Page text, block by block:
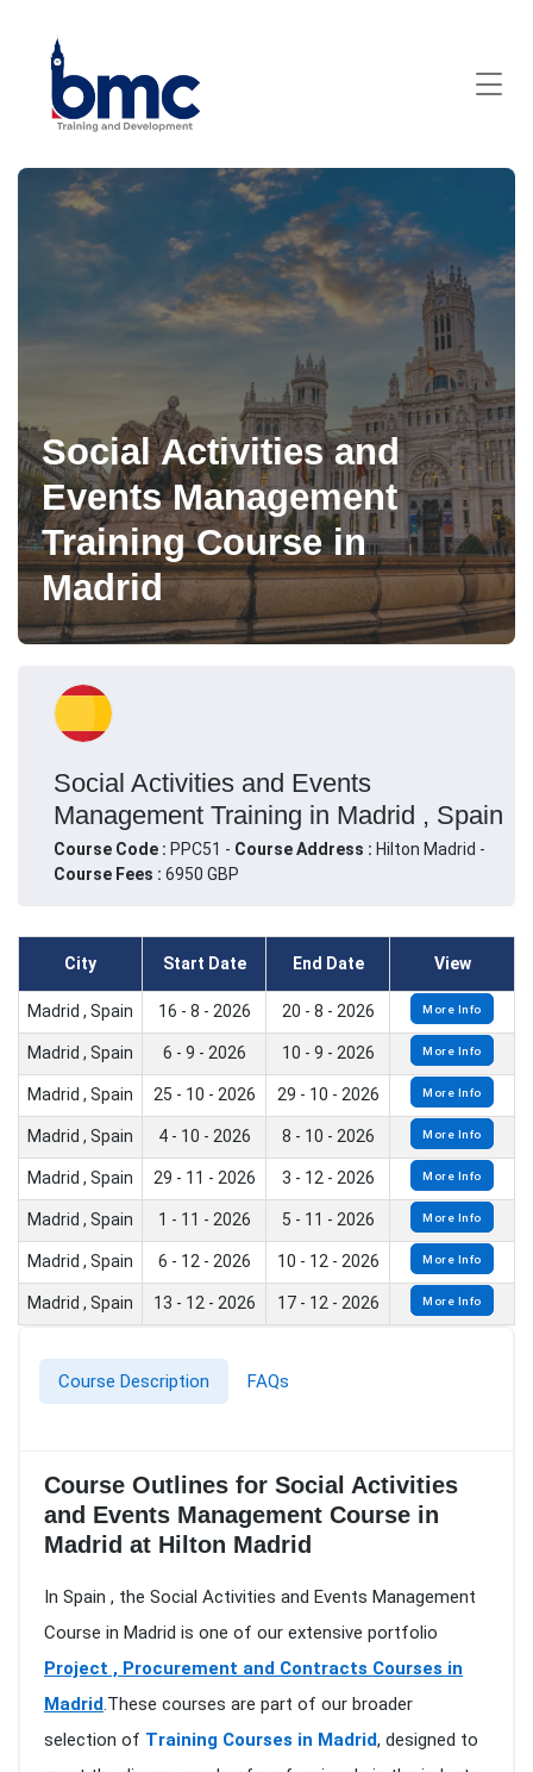
Social Activities and
Events Management
Training Course in
Madrid
Social Activities and Events
Management Training in Madrid , Spain
Course Code : PPC51 - Course Address : Hilton Madrid -
Course Fees : 6950 GBP
City Start Date End Date View
Madrid , Spain 16 - 8 - 2026 20 - 8 - 2026 More Info
Madrid , Spain 6 - 9 - 2026 10 - 9 - 2026 More Info
Madrid , Spain 25 - 10 - 2026 29 - 10 - 2026 More Info
Madrid , Spain 4 - 10 - 2026 8 - 10 - 2026 More Info
Madrid , Spain 29 - 11 - 2026 3 - 12 - 2026 More Info
Madrid , Spain 1 - 11 - 2026 5 - 11 - 2026 More Info
Madrid , Spain 6 - 12 - 2026 10 - 12 - 2026 More Info
Madrid , Spain 13 - 12 - 2026 17 - 12 - 2026 More Info
Course Description FAQs
Course Outlines for Social Activities
and Events Management Course in
Madrid at Hilton Madrid
In Spain , the Social Activities and Events Management
Course in Madrid is one of our extensive portfolio
Project , Procurement and Contracts Courses in
Madrid.These courses are part of our broader
selection of Training Courses in Madrid, designed to